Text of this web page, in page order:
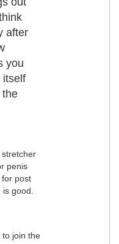
after
you
itself
the
penis
post
good.
to join the